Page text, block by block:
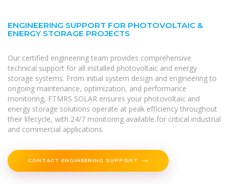
ENGINEERING SUPPORT FOR PHOTOVOLTAIC &
ENERGY STORAGE PROJECTS
Our certified engineering team provides comprehensive
technical support for all installed photovoltaic and energy
storage systems. From initial system design and engineering to
ongoing maintenance, optimization, and performance
monitoring, FTMRS SOLAR ensures your photovoltaic and
energy storage solutions operate at peak efficiency throughout
their lifecycle, with 24/7 monitoring available for critical industrial
and commercial applications.
CONTACT ENGINEERING SUPPORT